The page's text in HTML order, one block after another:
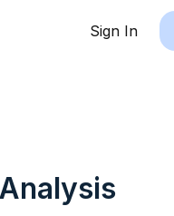
Sign In
Analysis